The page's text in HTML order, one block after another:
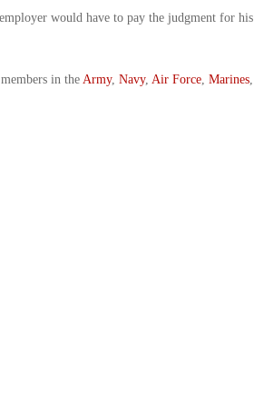
would have to pay the judgment for his
in the Army, Navy, Air Force, Marines,